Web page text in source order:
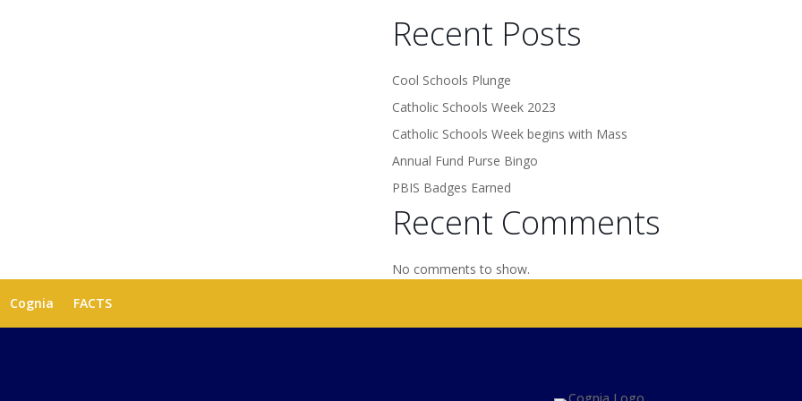
Recent Posts
Cool Schools Plunge
Catholic Schools Week 2023
Catholic Schools Week begins with Mass
Annual Fund Purse Bingo
PBIS Badges Earned
Recent Comments
No comments to show.
Cognia FACTS